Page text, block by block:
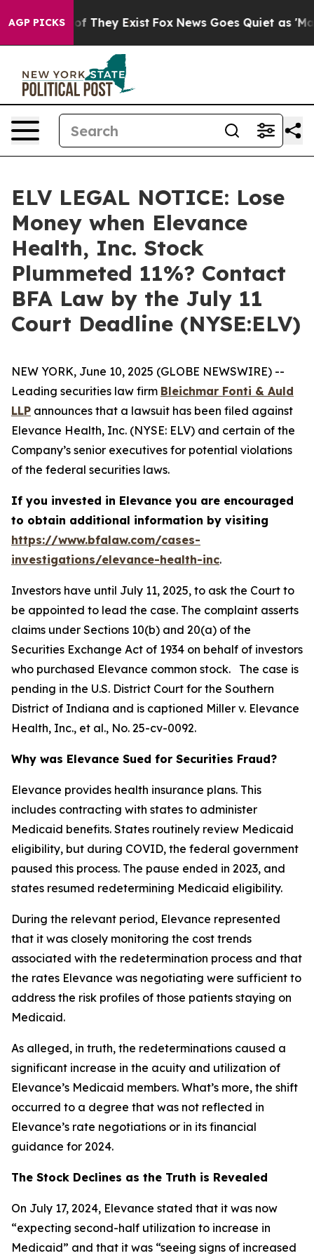
AGP PICKS
no Proof They Exist Fox News Goes Quiet as 'Maga
ELV LEGAL NOTICE: Lose
Money when Elevance
Health, Inc. Stock
Plummeted 11%? Contact
BFA Law by the July 11
Court Deadline (NYSE:ELV)
NEW YORK, June 10, 2025 (GLOBE NEWSWIRE) --
Leading securities law firm Bleichmar Fonti & Auld
LLP announces that a lawsuit has been filed against
Elevance Health, Inc. (NYSE: ELV) and certain of the
Company’s senior executives for potential violations
of the federal securities laws.
If you invested in Elevance you are encouraged
to obtain additional information by visiting
https://www.bfalaw.com/cases-
investigations/elevance-health-inc.
Investors have until July 11, 2025, to ask the Court to
be appointed to lead the case. The complaint asserts
claims under Sections 10(b) and 20(a) of the
Securities Exchange Act of 1934 on behalf of investors
who purchased Elevance common stock. The case is
pending in the U.S. District Court for the Southern
District of Indiana and is captioned Miller v. Elevance
Health, Inc., et al., No. 25-cv-0092.
Why was Elevance Sued for Securities Fraud?
Elevance provides health insurance plans. This
includes contracting with states to administer
Medicaid benefits. States routinely review Medicaid
eligibility, but during COVID, the federal government
paused this process. The pause ended in 2023, and
states resumed redetermining Medicaid eligibility.
During the relevant period, Elevance represented
that it was closely monitoring the cost trends
associated with the redetermination process and that
the rates Elevance was negotiating were sufficient to
address the risk profiles of those patients staying on
Medicaid.
As alleged, in truth, the redeterminations caused a
significant increase in the acuity and utilization of
Elevance’s Medicaid members. What’s more, the shift
occurred to a degree that was not reflected in
Elevance’s rate negotiations or in its financial
guidance for 2024.
The Stock Declines as the Truth is Revealed
On July 17, 2024, Elevance stated that it was now
“expecting second-half utilization to increase in
Medicaid” and that it was “seeing signs of increased